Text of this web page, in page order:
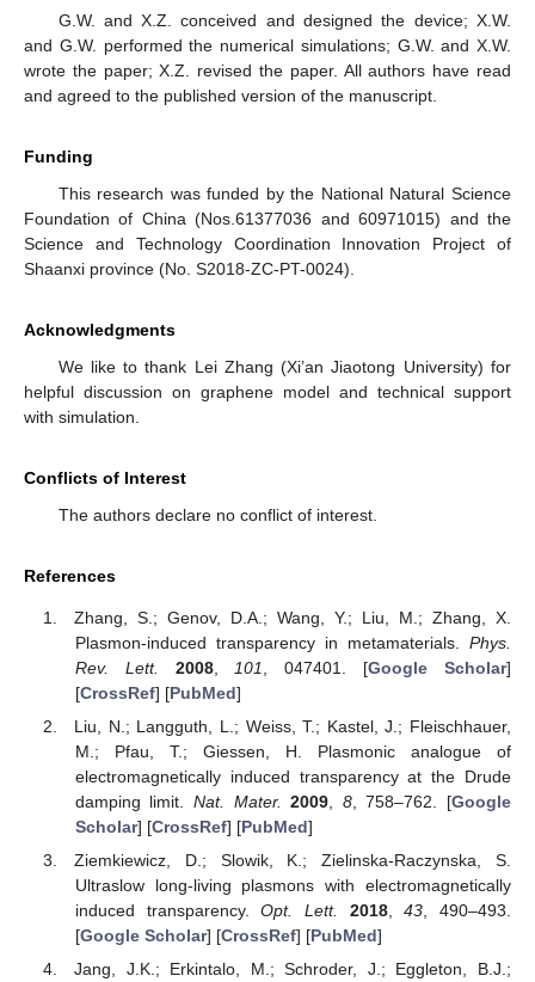
G.W. and X.Z. conceived and designed the device; X.W.
and G.W. performed the numerical simulations; G.W. and X.W.
wrote the paper; X.Z. revised the paper. All authors have read
and agreed to the published version of the manuscript.
Funding
This research was funded by the National Natural Science
Foundation of China (Nos.61377036 and 60971015) and the
Science and Technology Coordination Innovation Project of
Shaanxi province (No. S2018-ZC-PT-0024).
Acknowledgments
We like to thank Lei Zhang (Xi’an Jiaotong University) for
helpful discussion on graphene model and technical support
with simulation.
Conflicts of Interest
The authors declare no conflict of interest.
References
Zhang, S.; Genov, D.A.; Wang, Y.; Liu, M.; Zhang, X.
Plasmon-induced transparency in metamaterials. Phys.
Rev. Lett.
2008, 101 , 047401. [Google Scholar]
[CrossRef] [PubMed]
Liu, N.; Langguth, L.; Weiss, T.; Kastel, J.; Fleischhauer,
M.; Pfau, T.; Giessen, H. Plasmonic analogue of
electromagnetically induced transparency at the Drude
damping limit.Nat. Mater. 2009 8, 758–762. [Google
Scholar] [CrossRef] [PubMed]
Ziemkiewicz, D.; Slowik, K.; Zielinska-Raczynska, S.
Ultraslow long-living plasmons with electromagnetically
induced transparency.Opt. Lett. 2018,43 , 490–493.
[Google Scholar] [CrossRef] [PubMed]
Jang, J.K.; Erkintalo, M.; Schroder, J.; Eggleton, B.J.;